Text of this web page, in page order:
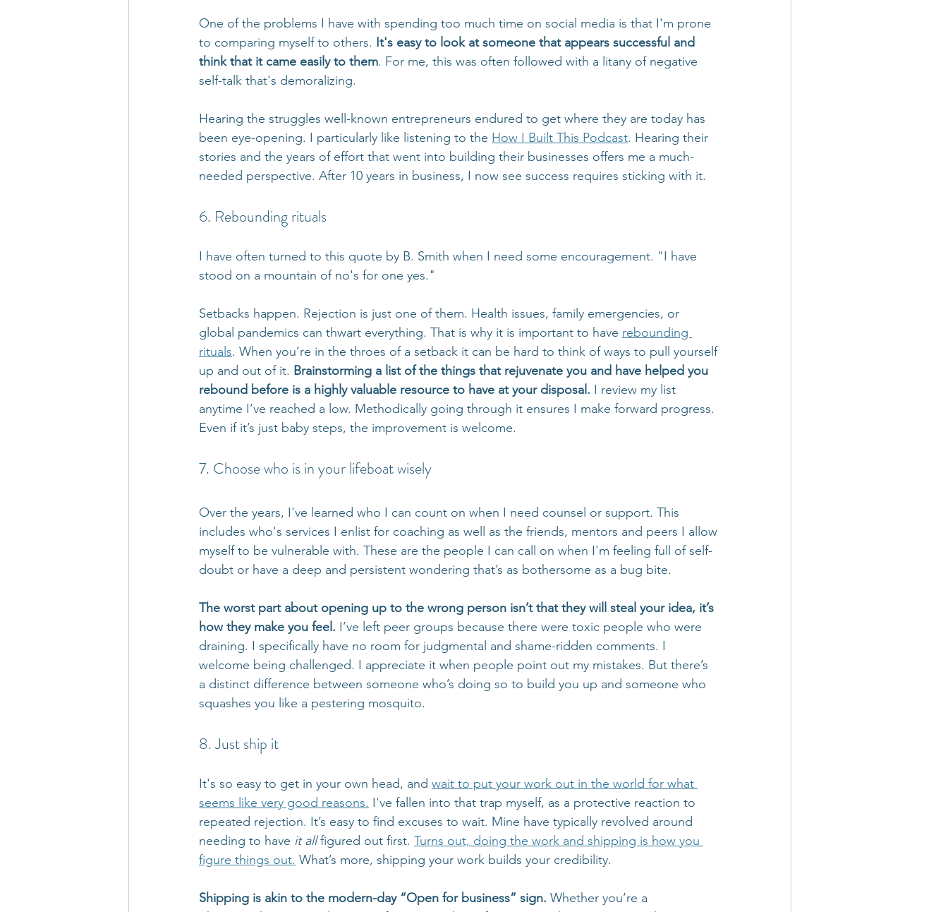
One of the problems I have with spending too much time on social media is that I'm prone
to comparing myself to others. It's easy to look at someone that appears successful and
think that it came easily to them. For me, this was often followed with a litany of negative
self-talk that's demoralizing.
Hearing the struggles well-known entrepreneurs endured to get where they are today has
been eye-opening. I particularly like listening to the How I Built This Podcast. Hearing their
stories and the years of effort that went into building their businesses offers me a much-
needed perspective. After 10 years in business, I now see success requires sticking with it.
6. Rebounding rituals
I have often turned to this quote by B. Smith when I need some encouragement. "I have
stood on a mountain of no's for one yes."
Setbacks happen. Rejection is just one of them. Health issues, family emergencies, or
global pandemics can thwart everything. That is why it is important to have rebounding
rituals. When you’re in the throes of a setback it can be hard to think of ways to pull yourself
up and out of it. Brainstorming a list of the things that rejuvenate you and have helped you
rebound before is a highly valuable resource to have at your disposal. I review my list
anytime I’ve reached a low. Methodically going through it ensures I make forward progress.
Even if it’s just baby steps, the improvement is welcome.
7. Choose who is in your lifeboat wisely
Over the years, I've learned who I can count on when I need counsel or support. This
includes who's services I enlist for coaching as well as the friends, mentors and peers I allow
myself to be vulnerable with. These are the people I can call on when I'm feeling full of self-
doubt or have a deep and persistent wondering that’s as bothersome as a bug bite.
The worst part about opening up to the wrong person isn’t that they will steal your idea, it’s
how they make you feel. I’ve left peer groups because there were toxic people who were
draining. I specifically have no room for judgmental and shame-ridden comments. I
welcome being challenged. I appreciate it when people point out my mistakes. But there’s
a distinct difference between someone who’s doing so to build you up and someone who
squashes you like a pestering mosquito.
8. Just ship it
It's so easy to get in your own head, and wait to put your work out in the world for what
seems like very good reasons. I've fallen into that trap myself, as a protective reaction to
repeated rejection. It’s easy to find excuses to wait. Mine have typically revolved around
needing to have it all figured out first. Turns out, doing the work and shipping is how you
figure things out. What’s more, shipping your work builds your credibility.
Shipping is akin to the modern-day “Open for business” sign. Whether you’re a